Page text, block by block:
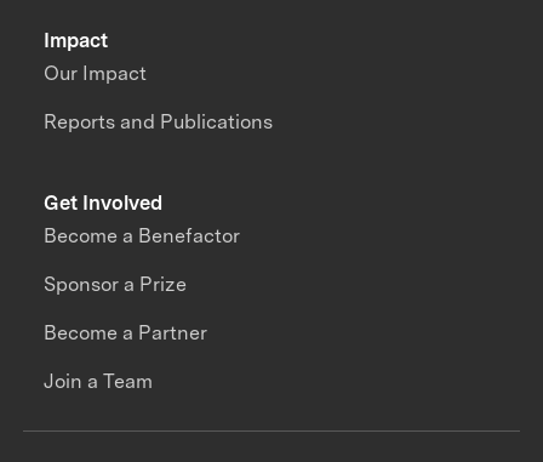
Impact
Our Impact
Reports and Publications
Get Involved
Become a Benefactor
Sponsor a Prize
Become a Partner
Join a Team